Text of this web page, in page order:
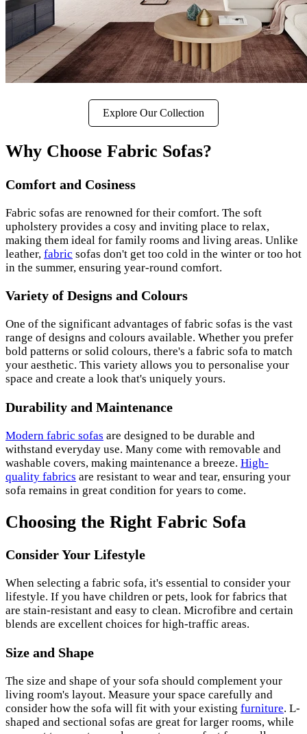
Explore Our Collection
Why Choose Fabric Sofas?
Comfort and Cosiness
Fabric sofas are renowned for their comfort. The soft
upholstery provides a cosy and inviting place to relax,
making them ideal for family rooms and living areas. Unlike
leather, fabric sofas don't get too cold in the winter or too hot
in the summer, ensuring year-round comfort.
Variety of Designs and Colours
One of the significant advantages of fabric sofas is the vast
range of designs and colours available. Whether you prefer
bold patterns or solid colours, there's a fabric sofa to match
your aesthetic. This variety allows you to personalise your
space and create a look that's uniquely yours.
Durability and Maintenance
Modern fabric sofas are designed to be durable and
withstand everyday use. Many come with removable and
washable covers, making maintenance a breeze. High-
quality fabrics are resistant to wear and tear, ensuring your
sofa remains in great condition for years to come.
Choosing the Right Fabric Sofa
Consider Your Lifestyle
When selecting a fabric sofa, it's essential to consider your
lifestyle. If you have children or pets, look for fabrics that
are stain-resistant and easy to clean. Microfibre and certain
blends are excellent choices for high-traffic areas.
Size and Shape
The size and shape of your sofa should complement your
living room's layout. Measure your space carefully and
consider how the sofa will fit with your existing furniture. L-
shaped and sectional sofas are great for larger rooms, while